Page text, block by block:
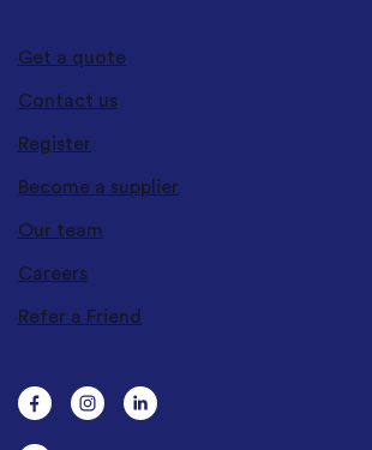
Get a quote
Contact us
Register
Become a supplier
Our team
Careers
Refer a Friend